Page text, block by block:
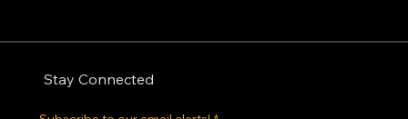
Stay Connected